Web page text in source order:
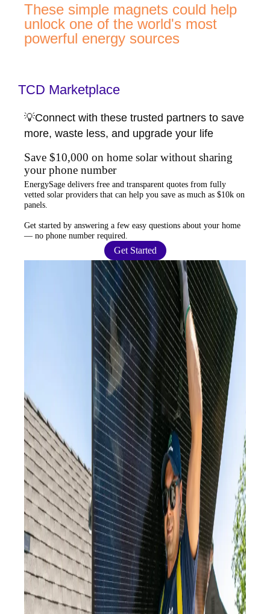
These simple magnets could help
unlock one of the world's most
powerful energy sources
TCD Marketplace
💡Connect with these trusted partners to save
more, waste less, and upgrade your life
Save $10,000 on home solar without sharing
your phone number
EnergySage delivers free and transparent quotes from fully
vetted solar providers that can help you save as much as $10k on
panels.
Get started by answering a few easy questions about your home
— no phone number required
Get Started